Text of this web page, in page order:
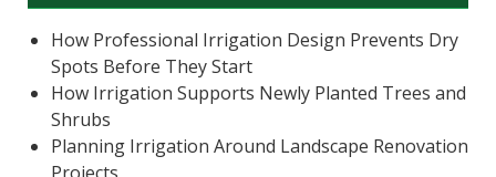
How Professional Irrigation Design Prevents Dry
Spots Before They Start
How Irrigation Supports Newly Planted Trees and
Shrubs
Planning Irrigation Around Landscape Renovation